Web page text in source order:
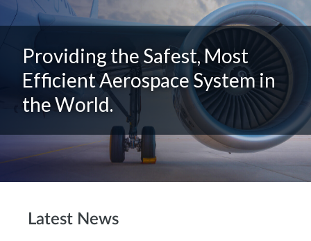
Providing the Safest, Most
Efficient Aerospace System in
the World.
Latest News